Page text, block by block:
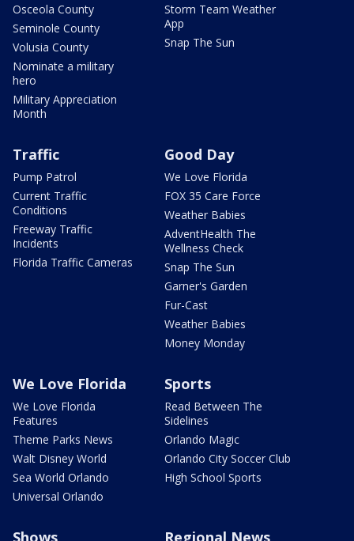
Osceola County
Seminole County
Volusia County
Nominate a military
hero
Military Appreciation
Month
Storm Team Weather
App
Snap The Sun
Traffic
Pump Patrol
Current Traffic
Conditions
Freeway Traffic
Incidents
Florida Traffic Cameras
Good Day
We Love Florida
FOX 35 Care Force
Weather Babies
AdventHealth The
Wellness Check
Snap The Sun
Garner's Garden
Fur-Cast
Weather Babies
Money Monday
We Love Florida
We Love Florida
Features
Theme Parks News
Walt Disney World
Sea World Orlando
Universal Orlando
Sports
Read Between The
Sidelines
Orlando Magic
Orlando City Soccer Club
High School Sports
Shows Regional News